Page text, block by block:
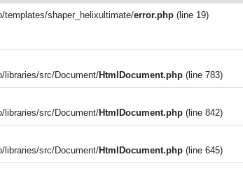
templates/shaper_helixultimate/error.php (line 19)
libraries/src/Document/HtmlDocument.php (line 783)
libraries/src/Document/HtmlDocument.php (line 842)
libraries/src/Document/HtmlDocument.php (line 645)